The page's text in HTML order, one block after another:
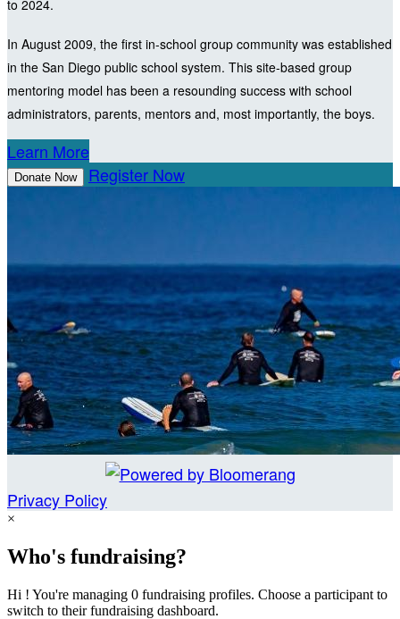
to 2024.
In August 2009, the first in-school group community was established
in the San Diego public school system. This site-based group
mentoring model has been a resounding success with school
administrators, parents, mentors and, most importantly, the boys.
Learn More
Donate Now Register Now
Privacy Policy
×
Who's fundraising?
Hi ! You're managing 0 fundraising profiles. Choose a participant to
switch to their fundraising dashboard.